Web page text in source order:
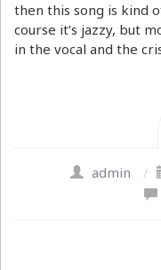
then this song is kind
course it’s jazzy, but
in the vocal and the
admin /